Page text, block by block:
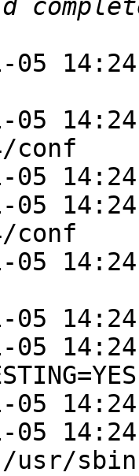
05
05
conf
05
05
conf
05
05
05
05
usr/